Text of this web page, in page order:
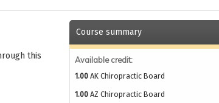
this
Course summary
Available credit:
1.00 AK Chiropractic Board
1.00 AZ Chiropractic Board